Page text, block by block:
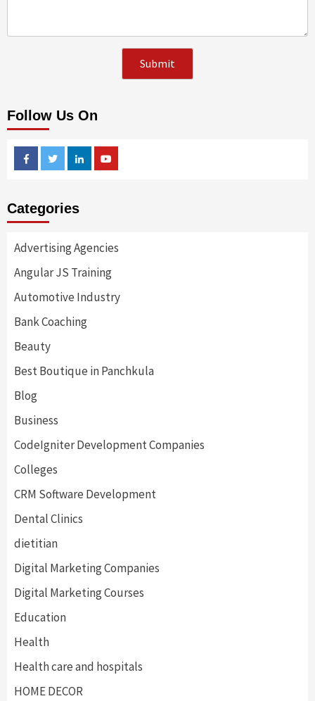
Follow Us On
FacebookTwitterLinkedin
Categories
Advertising Agencies
Angular JS Training
Automotive Industry
Bank Coaching
Beauty
Best Boutique in Panchkula
Blog
Business
CodeIgniter Development Companies
Colleges
CRM Software Development
Dental Clinics
dietitian
Digital Marketing Companies
Digital Marketing Courses
Education
Health
Health care and hospitals
HOME DECOR